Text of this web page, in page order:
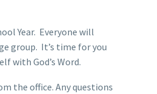
Year. Everyone will
group. It’s time for you
with God’s Word.
the office. Any questions